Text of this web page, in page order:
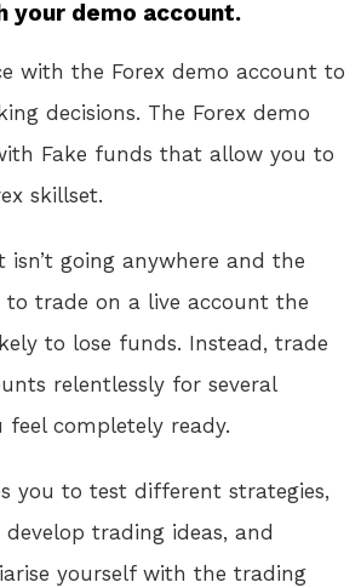
your demo account.
with the Forex demo account to
decisions. The Forex demo
Fake funds that allow you to
skillset.
isn’t going anywhere and the
trade on a live account the
to lose funds. Instead, trade
relentlessly for several
completely ready.
you to test different strategies,
trading ideas, and
yourself with the trading